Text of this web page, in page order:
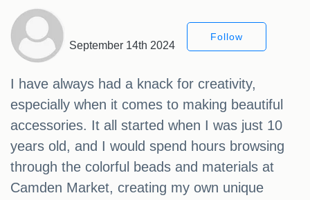
September 14th 2024
Follow
I have always had a knack for creativity,
especially when it comes to making beautiful
accessories. It all started when I was just 10
years old, and I would spend hours browsing
through the colorful beads and materials at
Camden Market, creating my own unique